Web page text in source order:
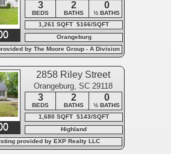
3 2 0
BEDS BATHS
½ BATHS
1,261 SQFT $166/SQFT
Orangeburg
by The Moore Group - A Division
of the Litchfield Company
2858 Riley Street
Orangeburg, SC 29118
3 2 0
BEDS BATHS
½ BATHS
1,680 SQFT $143/SQFT
Highland
provided by EXP Realty LLC